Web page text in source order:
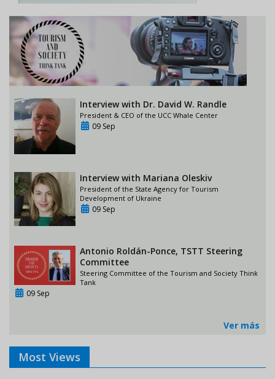
Interview with Dr. David W. Randle
President & CEO of the UCC Whale Center
09 Sep
Interview with Mariana Oleskiv
President of the State Agency for Tourism
Development of Ukraine
09 Sep
Antonio Roldán-Ponce, TSTT Steering
Committee
Steering Committee of the Tourism and Society Think
Tank
09 Sep
Ver más
Most Views